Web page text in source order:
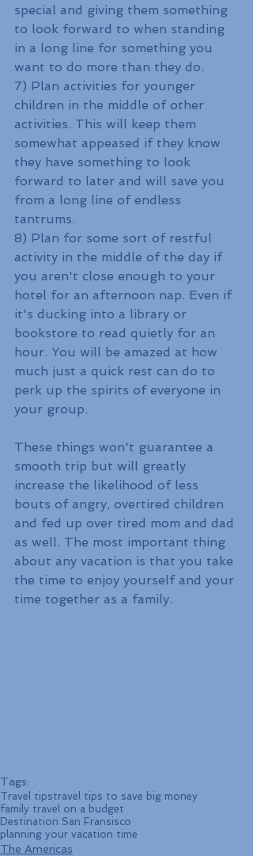
special and giving them something
to look forward to when standing
in a long line for something you
want to do more than they do.
7) Plan activities for younger
children in the middle of other
activities. This will keep them
somewhat appeased if they know
they have something to look
forward to later and will save you
from a long line of endless
tantrums.
8) Plan for some sort of restful
activity in the middle of the day if
you aren't close enough to your
hotel for an afternoon nap. Even if
it's ducking into a library or
bookstore to read quietly for an
hour. You will be amazed at how
much just a quick rest can do to
perk up the spirits of everyone in
your group.
These things won't guarantee a
smooth trip but will greatly
increase the likelihood of less
bouts of angry, overtired children
and fed up over tired mom and dad
as well. The most important thing
about any vacation is that you take
the time to enjoy yourself and your
time together as a family.
Tags:
Travel tipstravel tips to save big money
family travel on a budget
Destination San Fransisco
planning your vacation time
The Americas